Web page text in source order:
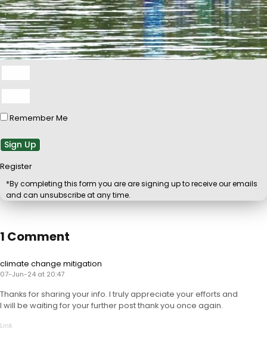
Remember Me
Sign Up
Register
*By completing this form you are are signing up to receive our emails
and can unsubscribe at any time.
1 Comment
climate change mitigation
07-Jun-24 at 20:47
Thanks for sharing your info. I truly appreciate your efforts and
I will be waiting for your further post thank you once again.
Link